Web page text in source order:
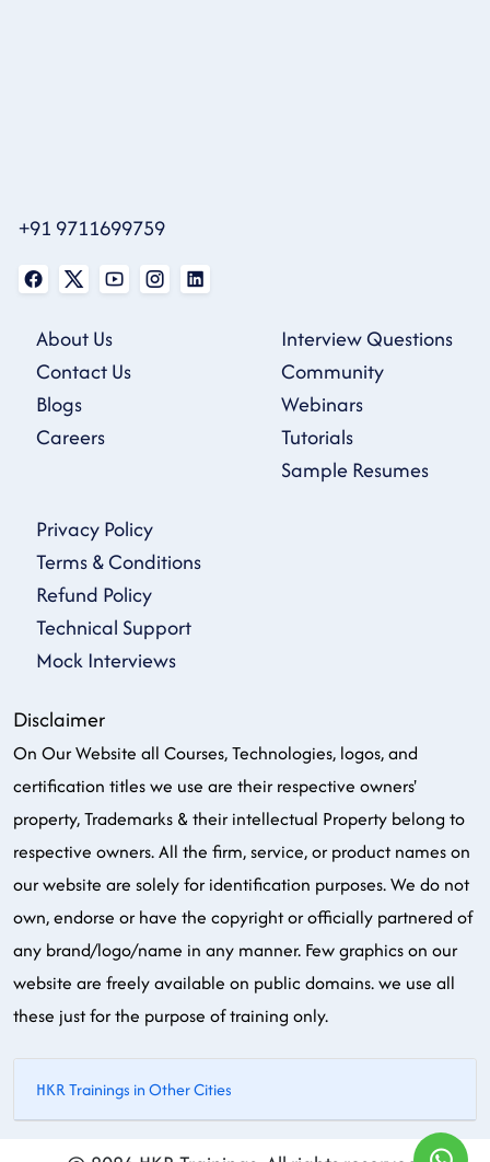
+91 9711699759
About Us
Contact Us
Blogs
Careers
Interview Questions
Community
Webinars
Tutorials
Sample Resumes
Privacy Policy
Terms & Conditions
Refund Policy
Technical Support
Mock Interviews
Disclaimer
On Our Website all Courses, Technologies, logos, and
certification titles we use are their respective owners'
property, Trademarks & their intellectual Property belong to
respective owners. All the firm, service, or product names on
our website are solely for identification purposes. We do not
own, endorse or have the copyright or officially partnered of
any brand/logo/name in any manner. Few graphics on our
website are freely available on public domains. we use all
these just for the purpose of training only.
HKR Trainings in Other Cities